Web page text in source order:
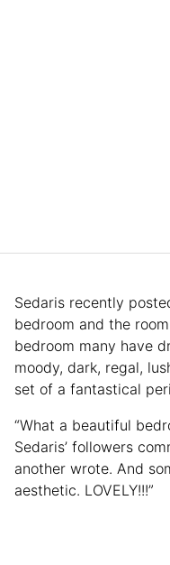
Sedaris recently
bedroom and the
bedroom many have
moody, dark, regal,
set of a fantastical
“What a beautiful
Sedaris’ followers
another wrote. And
aesthetic. LOVELY!!!”